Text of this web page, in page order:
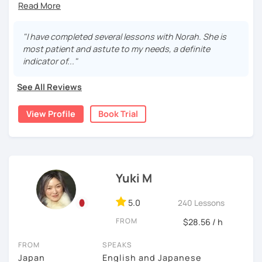
sentence structure, and more. Japanese takes time and
and make learning fun and motivating!
I’m friendly and easygoing, so you can relax and enjoy the
watching movies, and cooking—feel free to ask me about
✔Lesson notes
・My schedule opens one month in advance
Thank you for reading!
I’m looking forward to meeting you in my lesson
students to learn these first, as being able to read
motivation.
Looking for a conversation partner?
Absolutely! We can talk about anything you like—
celebrity gossip, daily life, or what’s happening in
Want your writing corrected?
I’ve got you covered. Please send your writing at
least one day before the lesson, and we’ll review it
*All the classes are available both in English and
Portuguese.
Looking forward to seeing you soon.
-------------
hour Advanced Japanese Teacher Training Course.
I was born and raised in Saitama and was working in Tokyo
for 20 years. I speak "Tokyo-standard accent Japanese"
and can teach Keigo (A special polite speech style) for
business.
I have been teaching Japanese since 2018. When I was
studied Japanese at a University, and that experience
you want to study Japanese. Some students want to
study grammar accurately, some want to have
conversations, some want to read books with me, and
some students want to write a diary in Japanese! I can be
flexible according to what you want. If you are not sure
you.
"I have completed several lessons with Norah. She is
most patient and astute to my needs, a definite
indicator of..."
See All Reviews
View Profile Book Trial
Yuki M
5.0 240 Lessons
FROM $28.56 / h
FROM
Japan
SPEAKS
English and Japanese